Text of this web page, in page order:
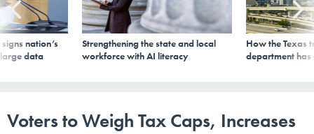
nation’s
data
Strengthening the state and local
workforce with AI literacy
How the Texas
department
Voters to Weigh Tax Caps, Increases